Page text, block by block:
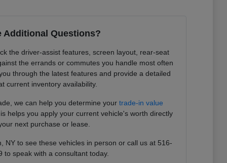
Additional Questions?
the driver-assist features, screen layout, rear-seat
the errands or commutes you handle most often
through the latest features and provide a detailed
current inventory availability.
we can help you determine yourtrade-in value
helps you apply your current vehicle's worth directly
next purchase or lease.
NY to see these vehicles in person or call us at 516-
to speak with a consultant today.